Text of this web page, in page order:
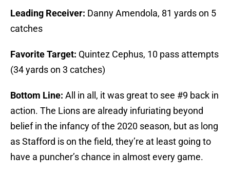
Leading Receiver: Danny Amendola, 81 yards on 5
catches
Favorite Target: Quintez Cephus, 10 pass attempts
(34 yards on 3 catches)
Bottom Line: All in all, it was great to see #9 back in
action. The Lions are already infuriating beyond
belief in the infancy of the 2020 season, but as long
as Stafford is on the field, they’re at least going to
have a puncher’s chance in almost every game.